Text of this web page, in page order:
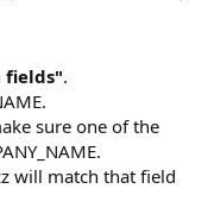
fields".
sure one of the
will match that field